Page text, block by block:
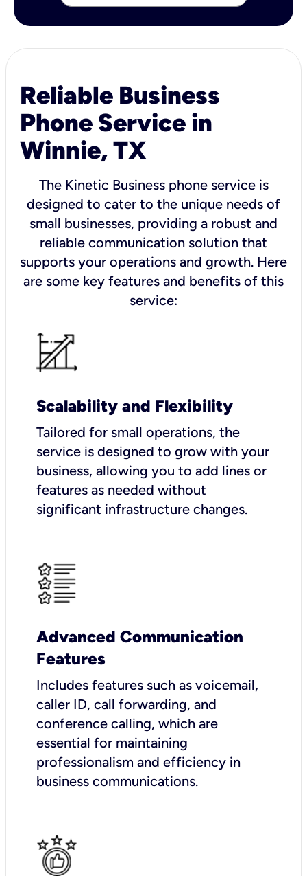
Reliable Business
Phone Service in
Winnie, TX
The Kinetic Business phone service is
designed to cater to the unique needs of
small businesses, providing a robust and
reliable communication solution that
supports your operations and growth. Here
are some key features and benefits of this
service:
Scalability and Flexibility
Tailored for small operations, the
service is designed to grow with your
business, allowing you to add lines or
features as needed without
significant infrastructure changes.
Advanced Communication
Features
Includes features such as voicemail,
caller ID, call forwarding, and
conference calling, which are
essential for maintaining
professionalism and efficiency in
business communications.